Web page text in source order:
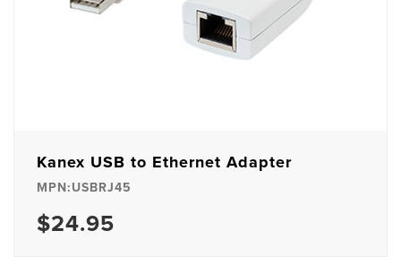
Kanex USB to Ethernet Adapter
MPN:USBRJ45
$24.95